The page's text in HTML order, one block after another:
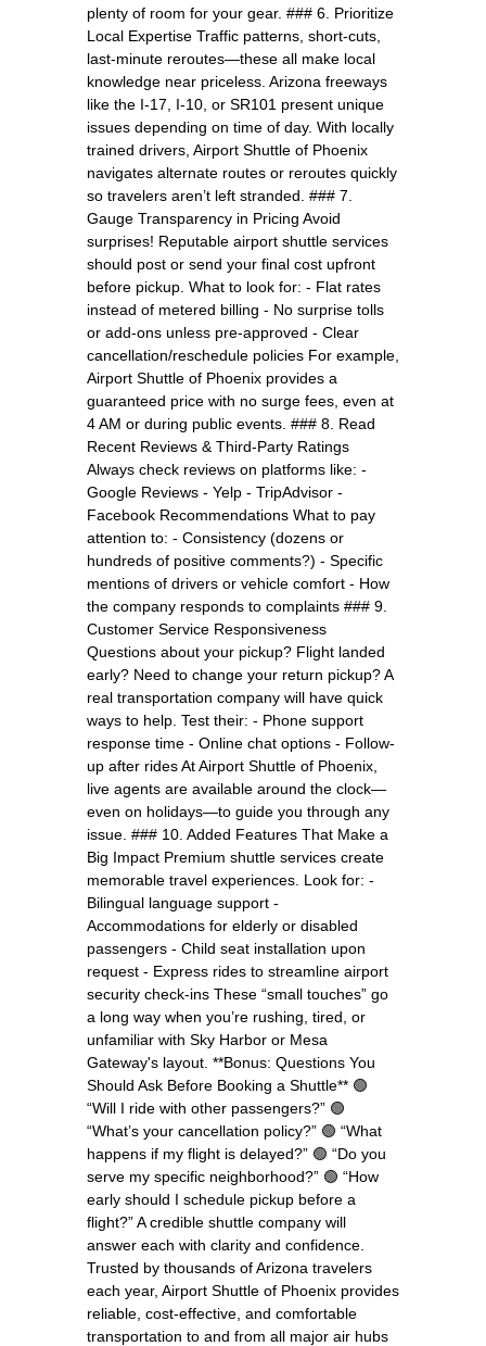
plenty of room for your gear. ### 6. Prioritize
Local Expertise Traffic patterns, short-cuts,
last-minute reroutes—these all make local
knowledge near priceless. Arizona freeways
like the I-17, I-10, or SR101 present unique
issues depending on time of day. With locally
trained drivers, Airport Shuttle of Phoenix
navigates alternate routes or reroutes quickly
so travelers aren’t left stranded. ### 7.
Gauge Transparency in Pricing Avoid
surprises! Reputable airport shuttle services
should post or send your final cost upfront
before pickup. What to look for: - Flat rates
instead of metered billing - No surprise tolls
or add-ons unless pre-approved - Clear
cancellation/reschedule policies For example,
Airport Shuttle of Phoenix provides a
guaranteed price with no surge fees, even at
4 AM or during public events. ### 8. Read
Recent Reviews & Third-Party Ratings
Always check reviews on platforms like: -
Google Reviews - Yelp - TripAdvisor -
Facebook Recommendations What to pay
attention to: - Consistency (dozens or
hundreds of positive comments?) - Specific
mentions of drivers or vehicle comfort - How
the company responds to complaints ### 9.
Customer Service Responsiveness
Questions about your pickup? Flight landed
early? Need to change your return pickup? A
real transportation company will have quick
ways to help. Test their: - Phone support
response time - Online chat options - Follow-
up after rides At Airport Shuttle of Phoenix,
live agents are available around the clock—
even on holidays—to guide you through any
issue. ### 10. Added Features That Make a
Big Impact Premium shuttle services create
memorable travel experiences. Look for: -
Bilingual language support -
Accommodations for elderly or disabled
passengers - Child seat installation upon
request - Express rides to streamline airport
security check-ins These “small touches” go
a long way when you’re rushing, tired, or
unfamiliar with Sky Harbor or Mesa
Gateway's layout. **Bonus: Questions You
Should Ask Before Booking a Shuttle** 🟢
“Will I ride with other passengers?” 🟢
“What’s your cancellation policy?” 🟢 “What
happens if my flight is delayed?” 🟢 “Do you
serve my specific neighborhood?” 🟢 “How
early should I schedule pickup before a
flight?” A credible shuttle company will
answer each with clarity and confidence.
Trusted by thousands of Arizona travelers
each year, Airport Shuttle of Phoenix provides
reliable, cost-effective, and comfortable
transportation to and from all major air hubs